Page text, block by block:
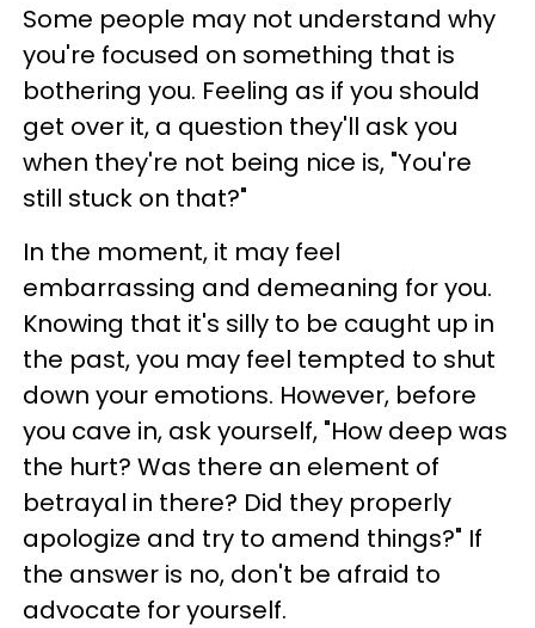
Some people may not understand why
you're focused on something that is
bothering you. Feeling as if you should
get over it, a question they'll ask you
when they're not being nice is, "You're
still stuck on that?"
In the moment, it may feel
embarrassing and demeaning for you.
Knowing that it's silly to be caught up in
the past, you may feel tempted to shut
down your emotions. However, before
you cave in, ask yourself, "How deep was
the hurt? Was there an element of
betrayal in there? Did they properly
apologize and try to amend things?" If
the answer is no, don't be afraid to
advocate for yourself.